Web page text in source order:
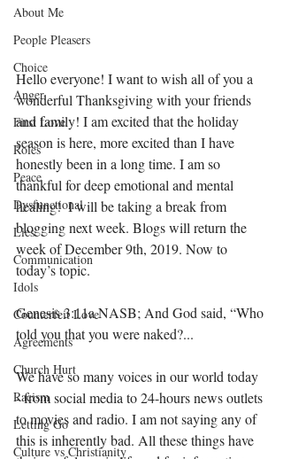
About Me
People Pleasers
Choice
Anger
First Love
Roles
Peace
Dysfunctional
Lies
Communication
Idols
Counterfeit Love
Agreements
Church Hurt
Racism
Letting Go
Culture vs Christianity
Hello everyone! I want to wish all of you a
wonderful Thanksgiving with your friends
and family! I am excited that the holiday
season is here, more excited than I have
honestly been in a long time. I am so
thankful for deep emotional and mental
healing!  I will be taking a break from
blogging next week. Blogs will return the
week of December 9th, 2019. Now to
today’s topic.
Genesis 3:11a NASB; And God said, “Who
told you that you were naked?...
We have so many voices in our world today
- from social media to 24-hours news outlets
to movies and radio. I am not saying any of
this is inherently bad. All these things have